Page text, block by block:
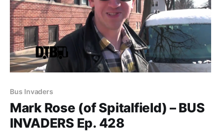
Bus Invaders
Mark Rose (of Spitalfield) – BUS
INVADERS Ep. 428